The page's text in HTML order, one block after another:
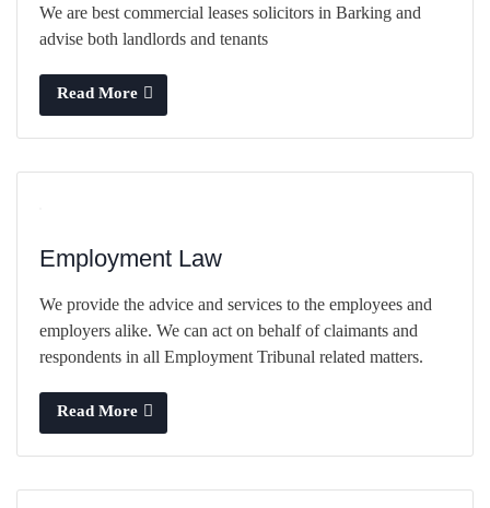
We are best commercial leases solicitors in Barking and
advise both landlords and tenants
Read More
Employment Law
We provide the advice and services to the employees and
employers alike. We can act on behalf of claimants and
respondents in all Employment Tribunal related matters.
Read More